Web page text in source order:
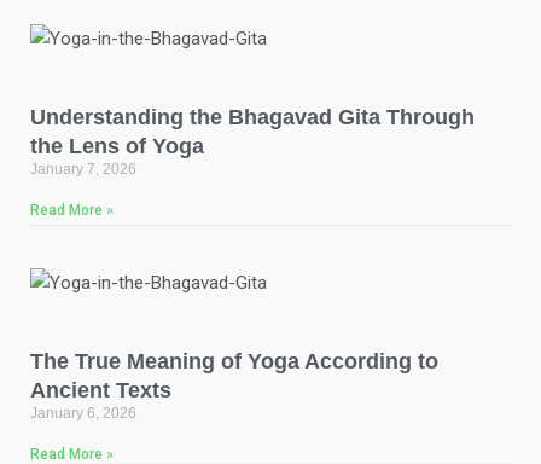
Understanding the Bhagavad Gita Through
the Lens of Yoga
January 7, 2026
Read More »
The True Meaning of Yoga According to
Ancient Texts
January 6, 2026
Read More »